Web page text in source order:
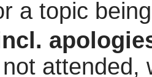
a topic
attended,